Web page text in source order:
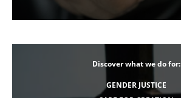
Discover what we do for:
GENDER JUSTICE